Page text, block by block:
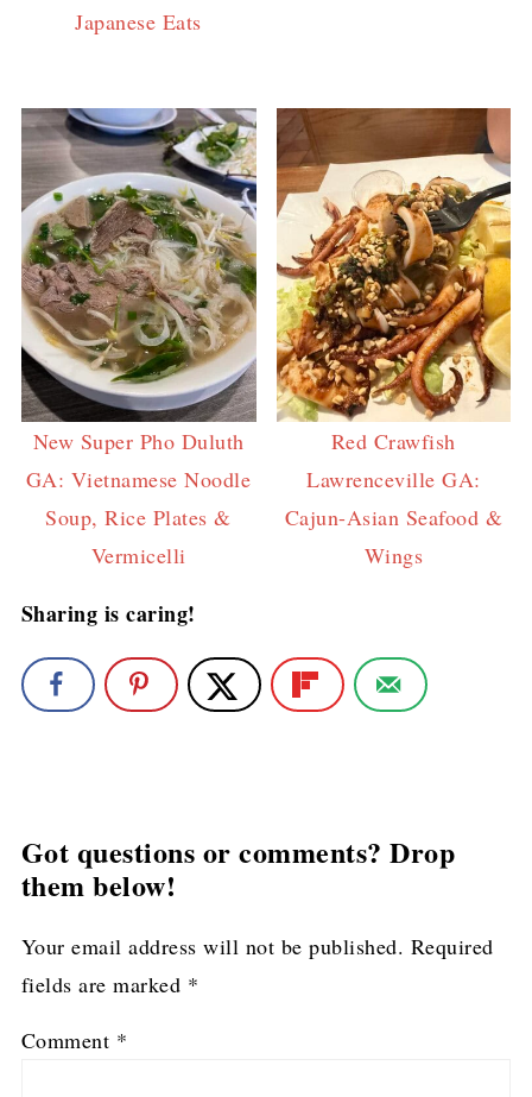
Japanese Eats
New Super Pho Duluth
GA: Vietnamese Noodle
Soup, Rice Plates &
Vermicelli
Red Crawfish
Lawrenceville GA:
Cajun-Asian Seafood &
Wings
Sharing is caring!
Got questions or comments? Drop
them below!
Your email address will not be published. Required
fields are marked *
Comment *